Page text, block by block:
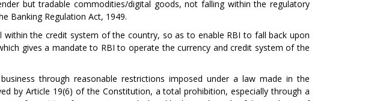
but tradable commodities/digital goods, not falling within the regulatory
Banking Regulation Act, 1949.
within the credit system of the country, so as to enable RBI to fall back upon
gives a mandate to RBI to operate the currency and credit system of the
through reasonable restrictions imposed under a law made in the
by Article 19(6) of the Constitution, a total prohibition, especially through a